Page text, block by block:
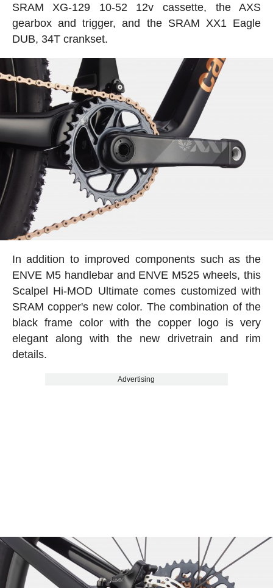
SRAM XG-129 10-52 12v cassette, the AXS
gearbox and trigger, and the SRAM XX1 Eagle
DUB, 34T crankset.
In addition to improved components such as the
ENVE M5 handlebar and ENVE M525 wheels, this
Scalpel Hi-MOD Ultimate comes customized with
SRAM copper's new color. The combination of the
black frame color with the copper logo is very
elegant along with the new drivetrain and rim
details.
Advertising